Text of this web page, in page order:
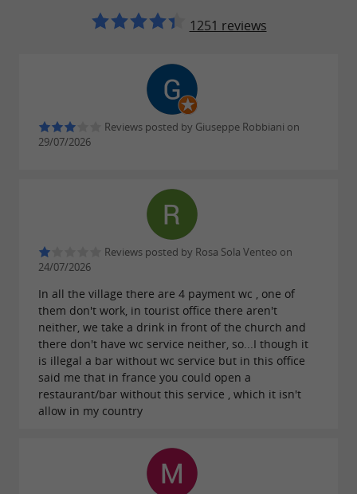
region's cultural and wine heritage
THE ESSENTIALS OF SAINT-EMILION
Themonolithic church and catacombs
numerous cloisters
the religious importance of Saint-Emilion in
the Middle Ages ;
Thehanging gardensofferpanoramic
views of the vineyard ;
Theregion's wineriesoffertoursand
winetastings (in moderation, of course).
Follow us on atour of Saint-Emilion between
1251 reviews
Reviews posted by Giuseppe Robbiani on
29/07/2026
Reviews posted by Rosa Sola Venteo on
24/07/2026
In all the village there are 4 payment wc , one of
them don't work, in tourist office there aren't
neither, we take a drink in front of the church and
there don't have wc service neither, so...I though it
is illegal a bar without wc service but in this office
said me that in france you could open a
restaurant/bar without this service , which it isn't
allow in my country